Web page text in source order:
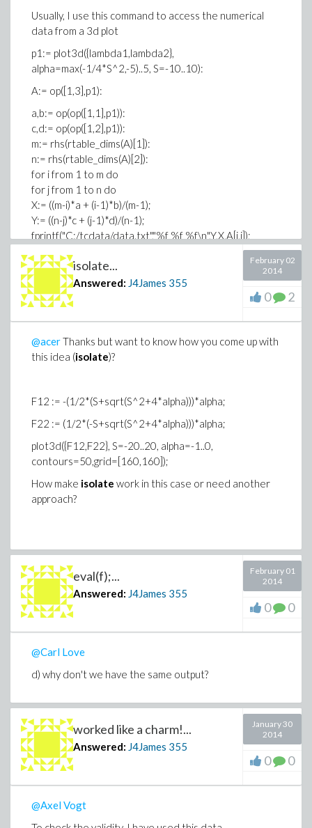
Usually, I use this command to access the numerical
data from a 3d plot
p1:= plot3d({lambda1,lambda2},
alpha=max(-1/4*S^2,-5)..5, S=-10..10):
A:= op([1,3],p1):
a,b:= op(op([1,1],p1)):
c,d:= op(op([1,2],p1)):
m:= rhs(rtable_dims(A)[1]):
n:= rhs(rtable_dims(A)[2]):
for i from 1 to m do
for j from 1 to n do
X:= ((m-i)*a + (i-1)*b)/(m-1);
Y:= ((n-j)*c + (j-1)*d)/(n-1);
fprintf("C:/tcdata/data.txt","%f %f %f\n",Y,X,A[i,j]);
end do:
close("C:/tcdata/data.txt"):
This code work fine in most cases.
Note: I don't claim this code, got it from MP.
isolate...
Answered: J4James 355
February 02
2014
0 2
@acerThanks but want to know how you come up with
this idea (isolate)?
F12 := -(1/2*(S+sqrt(S^2+4*alpha)))*alpha;
F22 := (1/2*(-S+sqrt(S^2+4*alpha)))*alpha;
plot3d({F12,F22}, S=-20..20, alpha=-1..0,
contours=50,grid=[160,160]);
How make isolate work in this case or need another
approach?
eval(f);...
Answered: J4James 355
February 01
2014
0 0
@Carl Love
d) why don't we have the same output?
worked like a charm!...
Answered: J4James 355
January 30
2014
0 0
@Axel Vogt